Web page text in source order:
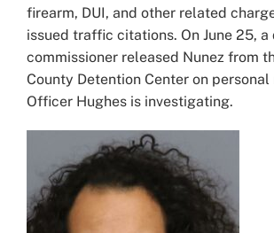
firearm, DUI, and other related
issued traffic citations. On June 25,
commissioner released Nunez from
County Detention Center on
Officer Hughes is investigating.